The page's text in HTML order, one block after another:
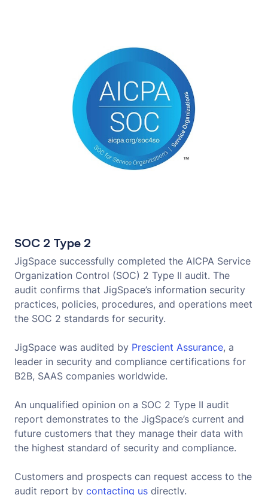
SOC 2 Type 2
JigSpace successfully completed the AICPA Service
Organization Control (SOC) 2 Type II audit. The
audit confirms that JigSpace’s information security
practices, policies, procedures, and operations meet
the SOC 2 standards for security.
JigSpace was audited by Prescient Assurance, a
leader in security and compliance certifications for
B2B, SAAS companies worldwide.
An unqualified opinion on a SOC 2 Type II audit
report demonstrates to the JigSpace’s current and
future customers that they manage their data with
the highest standard of security and compliance.
Customers and prospects can request access to the
audit report by contacting us directly.